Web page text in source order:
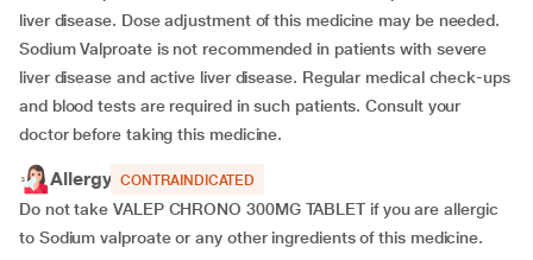
liver disease. Dose adjustment of this medicine may be needed.
Sodium Valproate is not recommended in patients with severe
liver disease and active liver disease. Regular medical check-ups
and blood tests are required in such patients. Consult your
doctor before taking this medicine.
Allergy CONTRAINDICATED
Do not take VALEP CHRONO 300MG TABLET if you are allergic
to Sodium valproate or any other ingredients of this medicine.